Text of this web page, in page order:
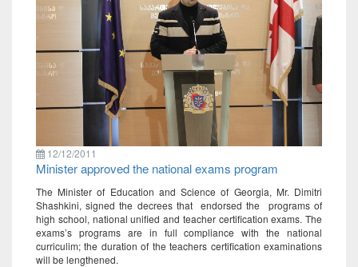
12/12/2011
Minister approved the national exams program
The Minister of Education and Science of Georgia, Mr. Dimitri
Shashkini, signed the decrees that endorsed the programs of
high school, national unified and teacher certification exams. The
exams’s programs are in full compliance with the national
curriculim; the duration of the teachers certification examinations
will be lengthened.